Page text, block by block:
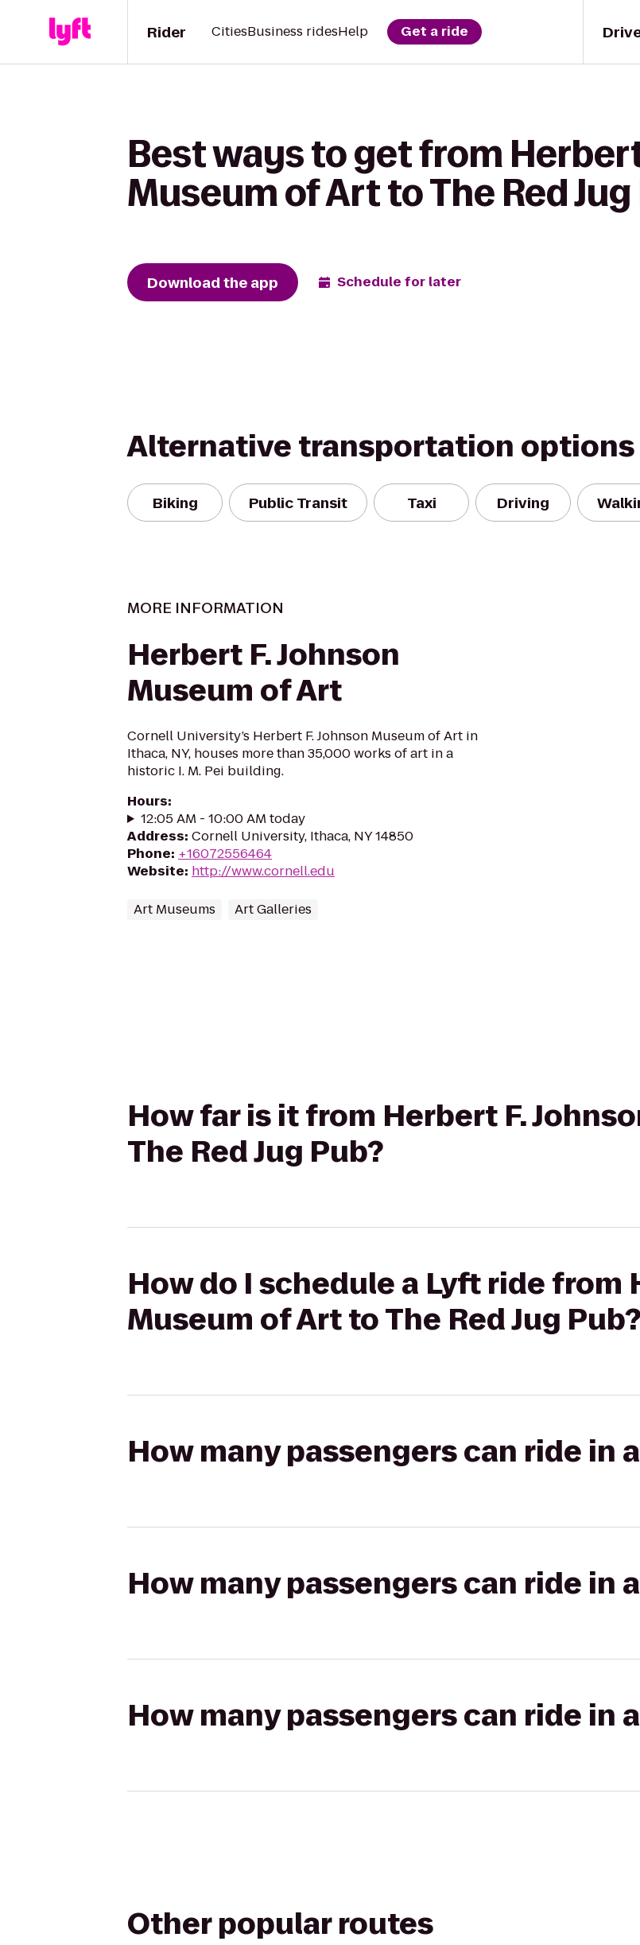
Rider CitiesBusiness ridesHelp Get a ride
Best ways to get from
Museum of Art to The Red Jug
Download the app Schedule for later
Alternative transportation options
Biking Public Transit Taxi Driving
MORE INFORMATION
Herbert F. Johnson
Museum of Art
Cornell University’s Herbert F. Johnson Museum of Art in
Ithaca, NY, houses more than 35,000 works of art in a
historic I. M. Pei building.
Hours:
12:05 AM - 10:00 AM today
Address: Cornell University, Ithaca, NY 14850
Phone: +16072556464
Website: http://www.cornell.edu
Art Museums Art Galleries
How far is it from Herbert F.
The Red Jug Pub?
How do I schedule a Lyft ride from
Museum of Art to The Red Jug Pub?
How many passengers can ride in
How many passengers can ride in
How many passengers can ride in
Other popular routes